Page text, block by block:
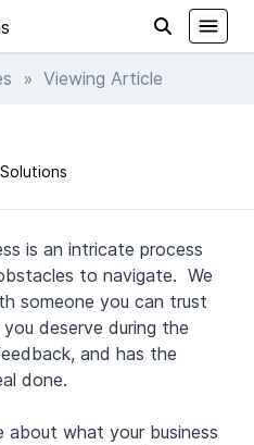
» Viewing Article
Solutions
is an intricate process
to navigate. We
someone you can trust
deserve during the
and has the
done.
what your business